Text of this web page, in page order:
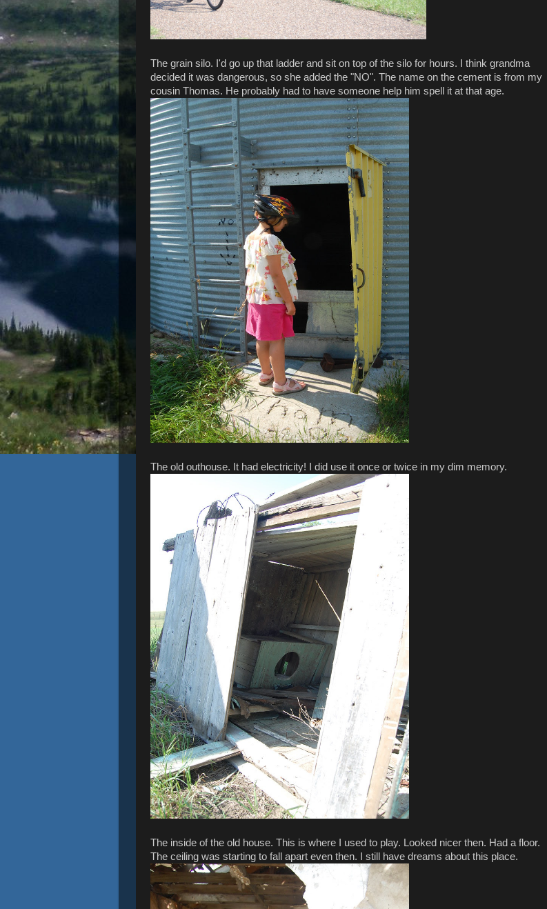
The grain silo. I'd go up that ladder and sit on top of the silo for hours. I think grandma
decided it was dangerous, so she added the "NO". The name on the cement is from my
cousin Thomas. He probably had to have someone help him spell it at that age.
The old outhouse. It had electricity! I did use it once or twice in my dim memory.
The inside of the old house. This is where I used to play. Looked nicer then. Had a floor.
The ceiling was starting to fall apart even then. I still have dreams about this place.